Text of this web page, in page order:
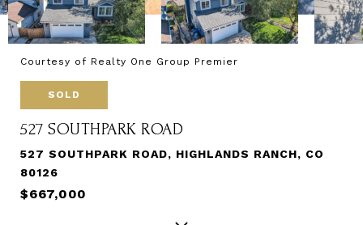
Courtesy of Realty One Group Premier
SOLD
527 SOUTHPARK ROAD
527 SOUTHPARK ROAD, HIGHLANDS RANCH, CO
80126
$667,000